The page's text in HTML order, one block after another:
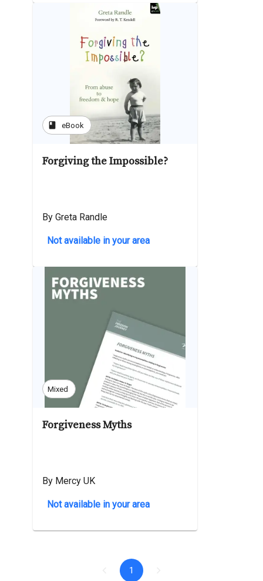
book eBook
Forgiving the Impossible?
By Greta Randle
Not available in your area
Mixed
Forgiveness Myths
By Mercy UK
Not available in your area
1